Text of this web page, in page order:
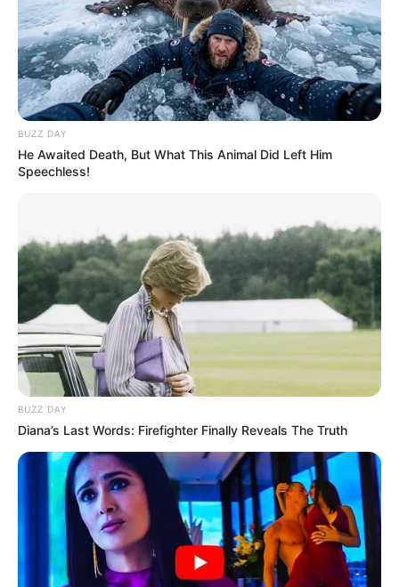
BUZZ DAY
He Awaited Death, But What This Animal Did Left Him
Speechless!
BUZZ DAY
Diana’s Last Words: Firefighter Finally Reveals The Truth